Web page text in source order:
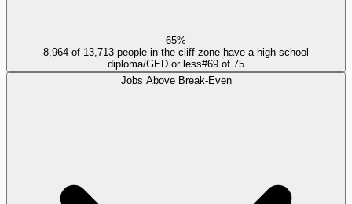
65%
8,964 of 13,713 people in the cliff zone have a high school
diploma/GED or less#69 of 75
Jobs Above Break-Even